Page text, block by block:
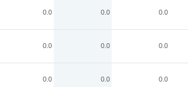
0.0 0.0 0.0
0.0 0.0 0.0
0.0 0.0 0.0